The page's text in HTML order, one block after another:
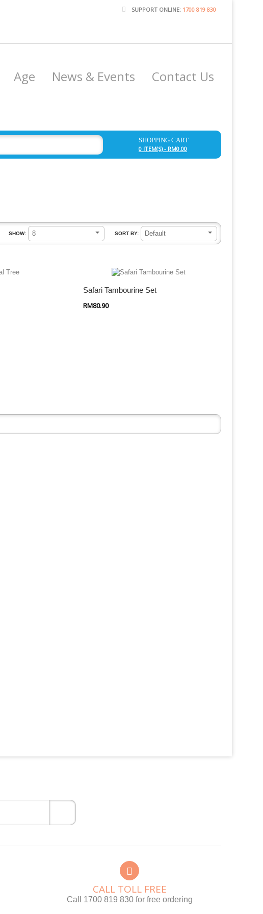
SUPPORT ONLINE: 1700 819 830
Age News & Events Contact Us
SHOPPING CART
0 ITEM(S) - RM0.00
SORT BY: Default
SHOW: 8
Quick Shop
Safari Tambourine Set
RM80.90
CALL TOLL FREE
Call 1700 819 830 for free ordering